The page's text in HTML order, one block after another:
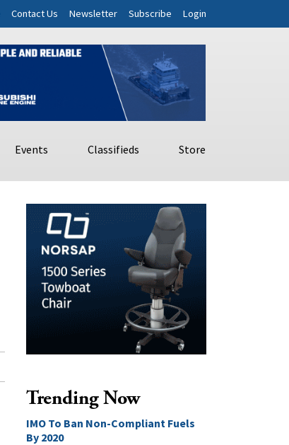
Contact Us Newsletter Subscribe Login
Events Classifieds Store
Trending Now
IMO To Ban Non-Compliant Fuels
By 2020